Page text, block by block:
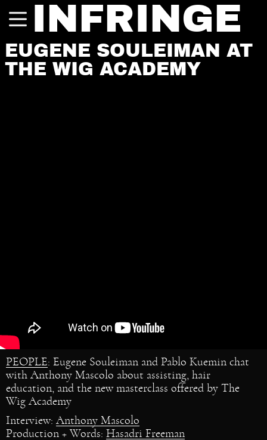
INFRINGE
EUGENE SOULEIMAN AT
THE WIG ACADEMY
PEOPLE: Eugene Souleiman and Pablo Kuemin chat
with Anthony Mascolo about assisting, hair
education, and the new masterclass offered by The
Wig Academy
Interview: Anthony Mascolo
Production + Words: Hasadri Freeman